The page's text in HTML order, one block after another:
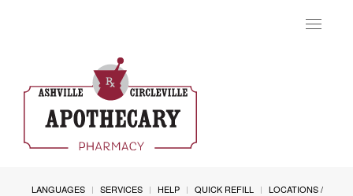
Toggle
LANGUAGES SERVICES HELP QUICK REFILL
LOCATIONS /